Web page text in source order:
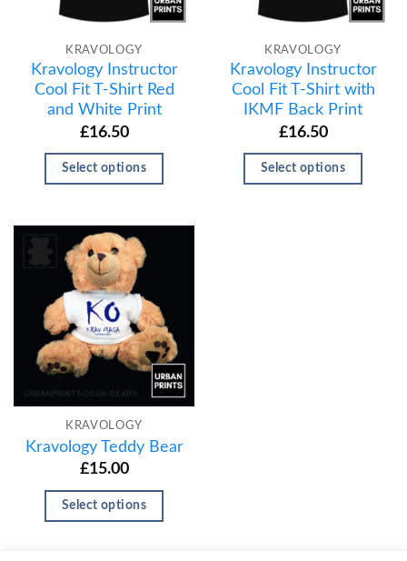
KRAVOLOGY
Kravology Instructor
Cool Fit T-Shirt Red
and White Print
£16.50
Select options
KRAVOLOGY
Kravology Instructor
Cool Fit T-Shirt with
IKMF Back Print
£16.50
Select options
KRAVOLOGY
Kravology Teddy Bear
£15.00
Select options